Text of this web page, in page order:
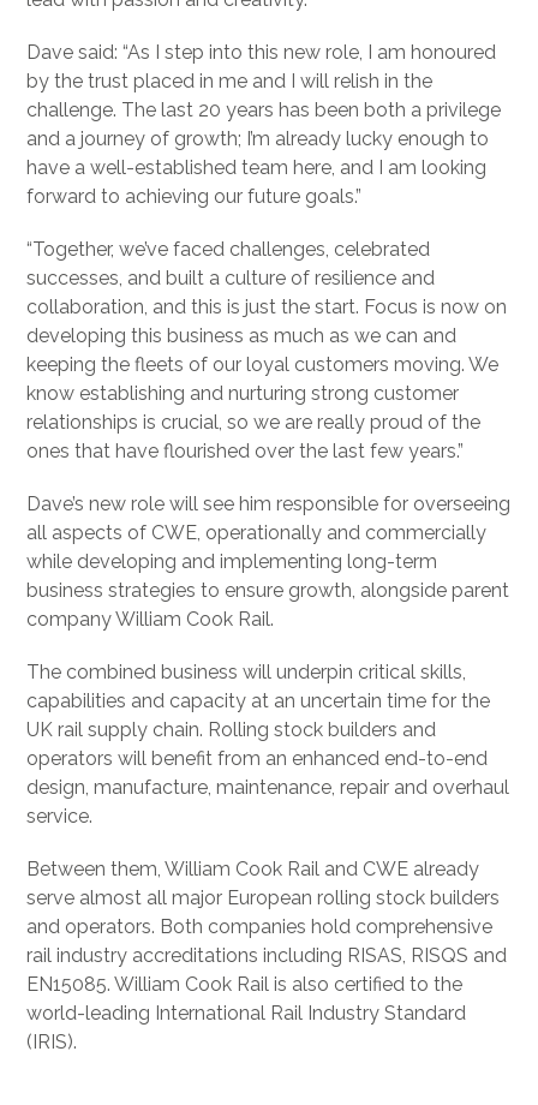
Dave said: “As I step into this new role, I am honoured
by the trust placed in me and I will relish in the
challenge. The last 20 years has been both a privilege
and a journey of growth; I’m already lucky enough to
have a well-established team here, and I am looking
forward to achieving our future goals.”
“Together, we’ve faced challenges, celebrated
successes, and built a culture of resilience and
collaboration, and this is just the start. Focus is now on
developing this business as much as we can and
keeping the fleets of our loyal customers moving. We
know establishing and nurturing strong customer
relationships is crucial, so we are really proud of the
ones that have flourished over the last few years.”
Dave’s new role will see him responsible for overseeing
all aspects of CWE, operationally and commercially
while developing and implementing long-term
business strategies to ensure growth, alongside parent
company William Cook Rail.
The combined business will underpin critical skills,
capabilities and capacity at an uncertain time for the
UK rail supply chain. Rolling stock builders and
operators will benefit from an enhanced end-to-end
design, manufacture, maintenance, repair and overhaul
service.
Between them, William Cook Rail and CWE already
serve almost all major European rolling stock builders
and operators. Both companies hold comprehensive
rail industry accreditations including RISAS, RISQS and
EN15085. William Cook Rail is also certified to the
world-leading International Rail Industry Standard
(IRIS).